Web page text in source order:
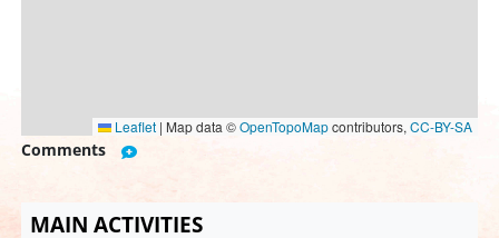
Leaflet | Map data ©OpenTopoMapcontributors, CC-BY-SA
Comments
MAIN ACTIVITIES